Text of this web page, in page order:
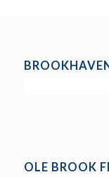
OLE BROOK